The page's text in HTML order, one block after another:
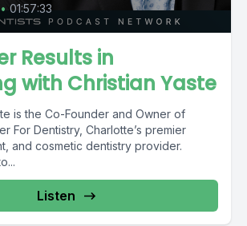
• 01:57:33
Results in
with Christian Yaste
is the Co-Founder and Owner of
For Dentistry, Charlotte’s premier
and cosmetic dentistry provider.
Listen